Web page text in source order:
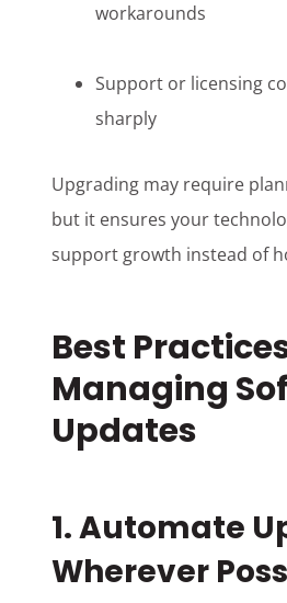
workarounds
Support or licensing
sharply
Upgrading may require
but it ensures your
support growth instead of
Best
Managing
Updates
1. Automate
Wherever